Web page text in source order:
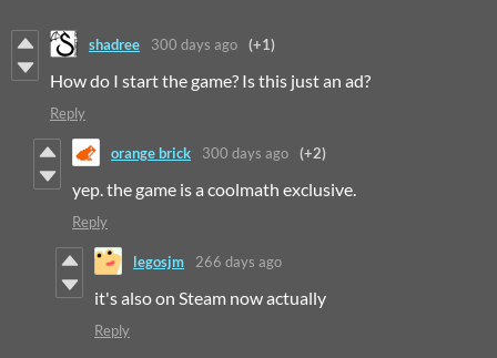
shadree 300 days ago (+1)
How do I start the game? Is this just an ad?
Reply
orange brick 300 days ago (+2)
yep. the game is a coolmath exclusive.
Reply
legosjm 266 days ago
it's also on Steam now actually
Reply